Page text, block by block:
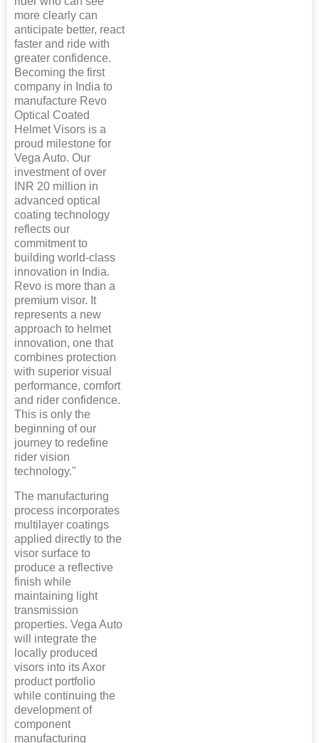
more clearly can
anticipate better, react
faster and ride with
greater confidence.
Becoming the first
company in India to
manufacture Revo
Optical Coated
Helmet Visors is a
proud milestone for
Vega Auto. Our
investment of over
INR 20 million in
advanced optical
coating technology
reflects our
commitment to
building world-class
innovation in India.
Revo is more than a
premium visor. It
represents a new
approach to helmet
innovation, one that
combines protection
with superior visual
performance, comfort
and rider confidence.
This is only the
beginning of our
journey to redefine
rider vision
technology."
The manufacturing
process incorporates
multilayer coatings
applied directly to the
visor surface to
produce a reflective
finish while
maintaining light
transmission
properties. Vega Auto
will integrate the
locally produced
visors into its Axor
product portfolio
while continuing the
development of
component
manufacturing